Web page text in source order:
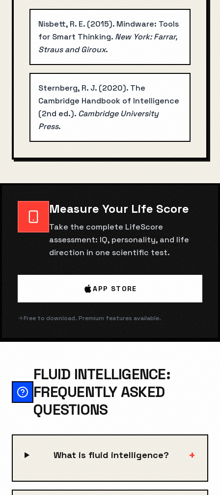
Nisbett, R. E. (2015). Mindware: Tools
for Smart Thinking. New York: Farrar,
Straus and Giroux.
Sternberg, R. J. (2020). The
Cambridge Handbook of Intelligence
(2nd ed.). Cambridge University
Press.
Measure Your Life Score
Take the complete LifeScore
assessment: IQ, personality, and life
direction in one scientific test.
APP STORE
Free to download. Premium features available.
FLUID INTELLIGENCE:
FREQUENTLY ASKED
QUESTIONS
What is fluid intelligence? +